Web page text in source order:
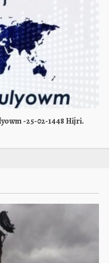
-25-02-1448 Hijri.